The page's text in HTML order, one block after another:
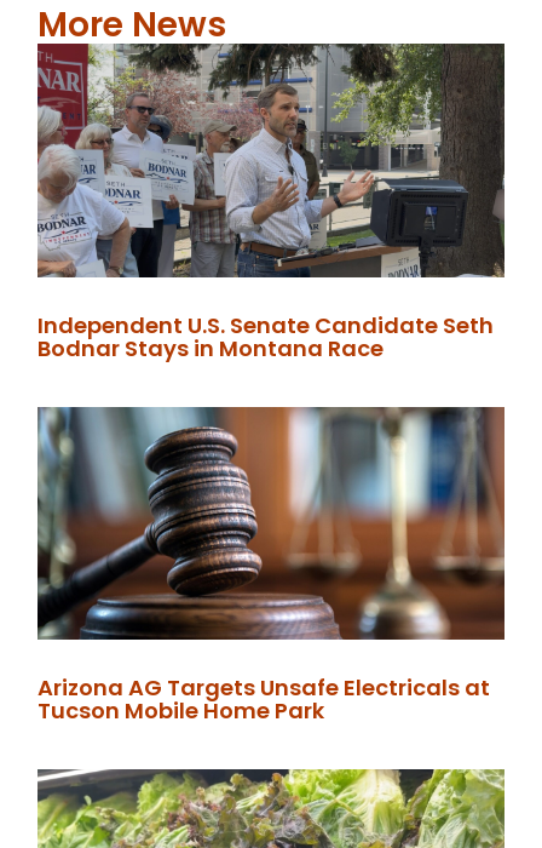
More News
Independent U.S. Senate Candidate Seth
Bodnar Stays in Montana Race
Arizona AG Targets Unsafe Electricals at
Tucson Mobile Home Park